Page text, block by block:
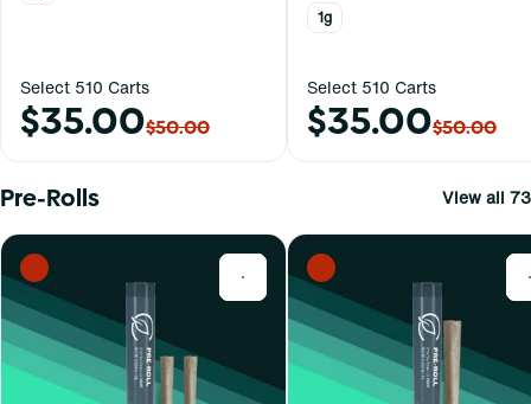
Select 510 Carts
$35.00$50.00
1g
Select 510 Carts
$35.00$50.00
Pre-Rolls View all 73
0